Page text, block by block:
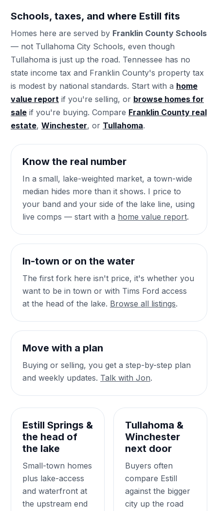
Schools, taxes, and where Estill fits
Homes here are served by Franklin County Schools
— not Tullahoma City Schools, even though
Tullahoma is just up the road. Tennessee has no
state income tax and Franklin County's property tax
is modest by national standards. Start with a home
value report if you're selling, or browse homes for
sale if you're buying. Compare Franklin County real
estate, Winchester, or Tullahoma.
Know the real number
In a small, lake-weighted market, a town-wide
median hides more than it shows. I price to
your band and your side of the lake line, using
live comps — start with a home value report.
In-town or on the water
The first fork here isn't price, it's whether you
want to be in town or with Tims Ford access
at the head of the lake. Browse all listings.
Move with a plan
Buying or selling, you get a step-by-step plan
and weekly updates. Talk with Jon.
Estill Springs &
the head of
the lake
Small-town homes
plus lake-access
and waterfront at
the upstream end
Tullahoma &
Winchester
next door
Buyers often
compare Estill
against the bigger
city up the road